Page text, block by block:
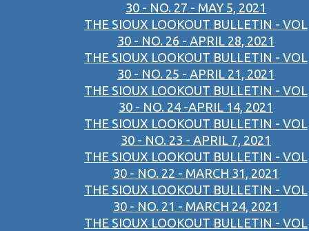
30 - NO. 27 - MAY 5, 2021
THE SIOUX LOOKOUT BULLETIN - VOL
30 - NO. 26 - APRIL 28, 2021
THE SIOUX LOOKOUT BULLETIN - VOL
30 - NO. 25 - APRIL 21, 2021
THE SIOUX LOOKOUT BULLETIN - VOL
30 - NO. 24 -APRIL 14, 2021
THE SIOUX LOOKOUT BULLETIN - VOL
30 - NO. 23 - APRIL 7, 2021
THE SIOUX LOOKOUT BULLETIN - VOL
30 - NO. 22 - MARCH 31, 2021
THE SIOUX LOOKOUT BULLETIN - VOL
30 - NO. 21 - MARCH 24, 2021
THE SIOUX LOOKOUT BULLETIN - VOL